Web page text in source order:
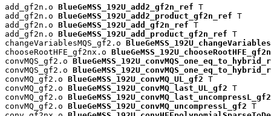
add_gf2n.o BlueGeMSS_192U_add2_gf2n_ref T
add_gf2n.o BlueGeMSS_192U_add2_product_gf2n_ref T
add_gf2n.o BlueGeMSS_192U_add_gf2n_ref T
add_gf2n.o BlueGeMSS_192U_add_product_gf2n_ref T
changeVariablesMQS_gf2.o
chooseRootHFE_gf2nx.o
convMQS_gf2.o
convMQS_gf2.o
convMQ_gf2.o BlueGeMSS_192U_convMQ_UL_gf2 T
convMQ_gf2.o BlueGeMSS_192U_convMQ_last_UL_gf2 T
convMQ_gf2.o BlueGeMSS_192U_convMQ_last_uncompressL_gf2
convMQ_gf2.o BlueGeMSS_192U_convMQ_uncompressL_gf2 T